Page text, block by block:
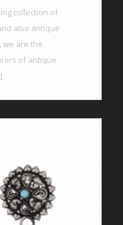
collection of
also antique
we are the
of antique